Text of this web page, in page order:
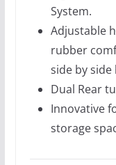
System.
Adjustable
rubber
side by
Dual Rear
Innovative
storage